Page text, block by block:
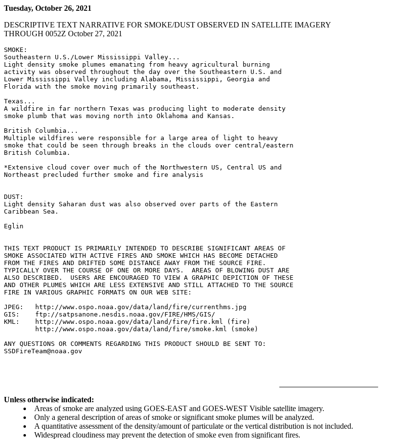
Tuesday, October 26, 2021
DESCRIPTIVE TEXT NARRATIVE FOR SMOKE/DUST OBSERVED IN SATELLITE IMAGERY
THROUGH 0052Z October 27, 2021
SMOKE:
Southeastern U.S./Lower Mississippi Valley...
Light density smoke plumes emanating from heavy agricultural burning
activity was observed throughout the day over the Southeastern U.S. and
Lower Mississippi Valley including Alabama, Mississippi, Georgia and
Florida with the smoke moving primarily southeast.
Texas...
A wildfire in far northern Texas was producing light to moderate density
smoke plumb that was moving north into Oklahoma and Kansas.
British Columbia...
Multiple wildfires were responsible for a large area of light to heavy
smoke that could be seen through breaks in the clouds over central/eastern
British Columbia.
*Extensive cloud cover over much of the Northwestern US, Central US and
Northeast precluded further smoke and fire analysis
DUST:
Light density Saharan dust was also observed over parts of the Eastern
Caribbean Sea.
Eglin
THIS TEXT PRODUCT IS PRIMARILY INTENDED TO DESCRIBE SIGNIFICANT AREAS OF
SMOKE ASSOCIATED WITH ACTIVE FIRES AND SMOKE WHICH HAS BECOME DETACHED
FROM THE FIRES AND DRIFTED SOME DISTANCE AWAY FROM THE SOURCE FIRE.
TYPICALLY OVER THE COURSE OF ONE OR MORE DAYS.  AREAS OF BLOWING DUST ARE
ALSO DESCRIBED.  USERS ARE ENCOURAGED TO VIEW A GRAPHIC DEPICTION OF THESE
AND OTHER PLUMES WHICH ARE LESS EXTENSIVE AND STILL ATTACHED TO THE SOURCE
FIRE IN VARIOUS GRAPHIC FORMATS ON OUR WEB SITE:
JPEG:   http://www.ospo.noaa.gov/data/land/fire/currenthms.jpg
GIS:    ftp://satpsanone.nesdis.noaa.gov/FIRE/HMS/GIS/
KML:    http://www.ospo.noaa.gov/data/land/fire/fire.kml (fire)
        http://www.ospo.noaa.gov/data/land/fire/smoke.kml (smoke)
ANY QUESTIONS OR COMMENTS REGARDING THIS PRODUCT SHOULD BE SENT TO:
SSDFireTeam@noaa.gov
Unless otherwise indicated:
Areas of smoke are analyzed using GOES-EAST and GOES-WEST Visible satellite imagery.
Only a general description of areas of smoke or significant smoke plumes will be analyzed.
A quantitative assessment of the density/amount of particulate or the vertical distribution is not included.
Widespread cloudiness may prevent the detection of smoke even from significant fires.